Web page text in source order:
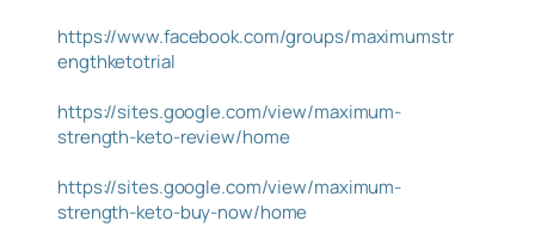
https://www.facebook.com/groups/maximumstr
engthketotrial
https://sites.google.com/view/maximum-
strength-keto-review/home
https://sites.google.com/view/maximum-
strength-keto-buy-now/home